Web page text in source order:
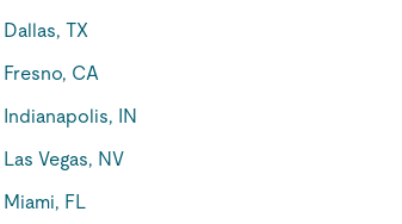
Dallas, TX
Fresno, CA
Indianapolis, IN
Las Vegas, NV
Miami, FL